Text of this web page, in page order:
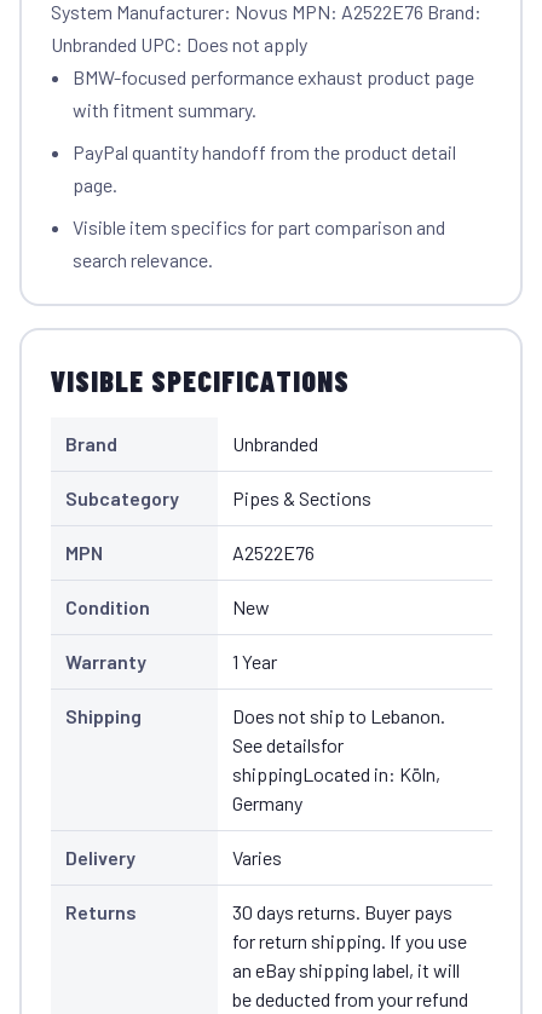
System Manufacturer: Novus MPN: A2522E76 Brand:
Unbranded UPC: Does not apply
BMW-focused performance exhaust product page
with fitment summary.
PayPal quantity handoff from the product detail
page.
Visible item specifics for part comparison and
search relevance.
VISIBLE SPECIFICATIONS
Brand Unbranded
Subcategory Pipes & Sections
MPN A2522E76
Condition New
Warranty 1 Year
Shipping
Does not ship to Lebanon.
See detailsfor
shippingLocated in: Köln,
Germany
Delivery Varies
Returns
30 days returns. Buyer pays
for return shipping. If you use
an eBay shipping label, it will
be deducted from your refund